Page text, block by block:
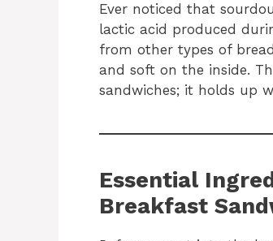
Ever noticed that
lactic acid produced
from other types of
and soft on the inside.
sandwiches; it holds up
Essential
Breakfast